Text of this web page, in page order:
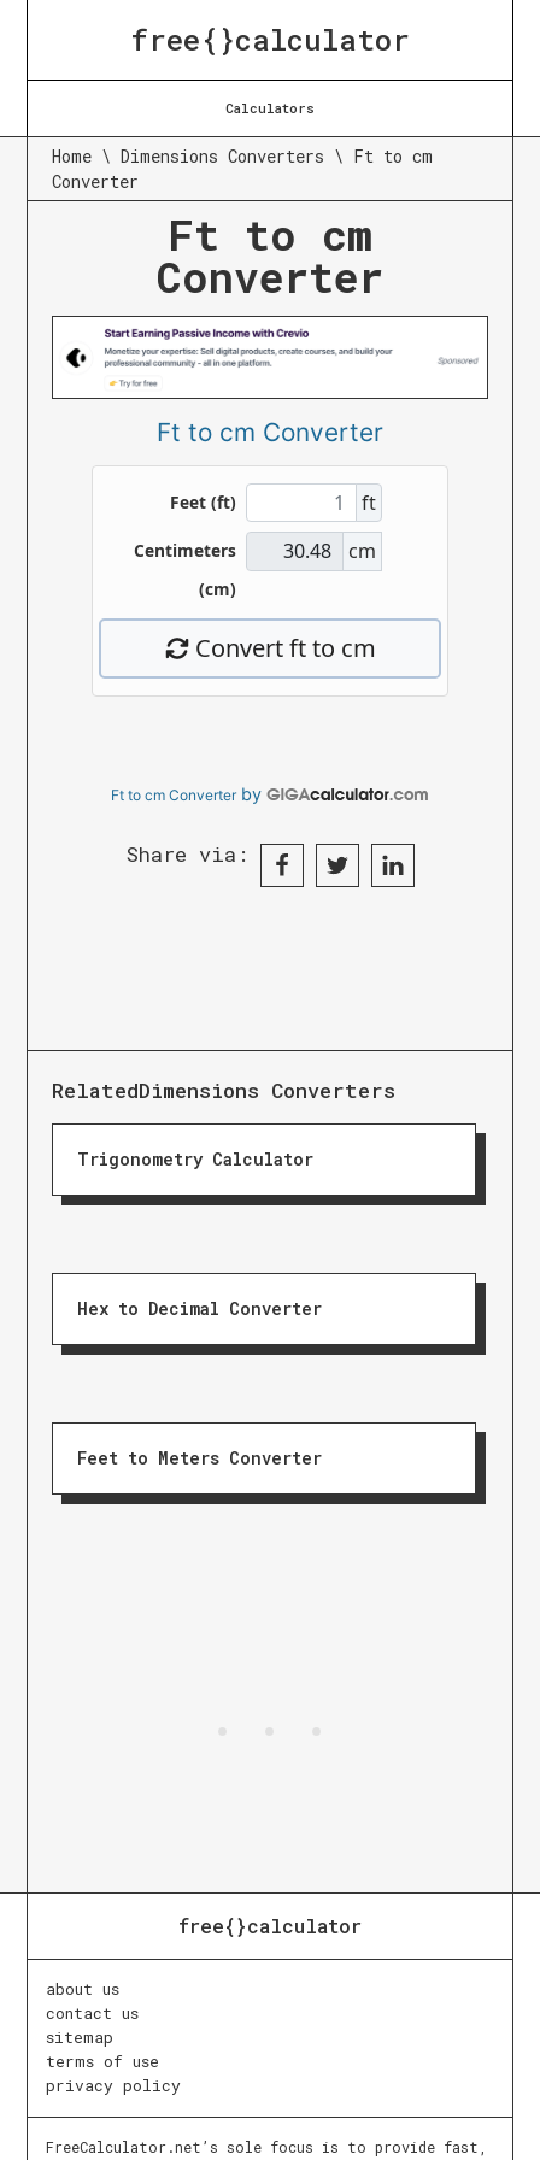
free{}calculator
Calculators
Home \Dimensions Converters \ Ft to cm
Converter
Ft to cm
Converter
Ft to cm Converter
Ft to cm Converterby
Share via:
RelatedDimensions Converters
Trigonometry Calculator
Hex to Decimal Converter
Feet to Meters Converter
free{}calculator
about us
contact us
sitemap
terms of use
privacy policy
FreeCalculator.net’s sole focus is to provide fast,